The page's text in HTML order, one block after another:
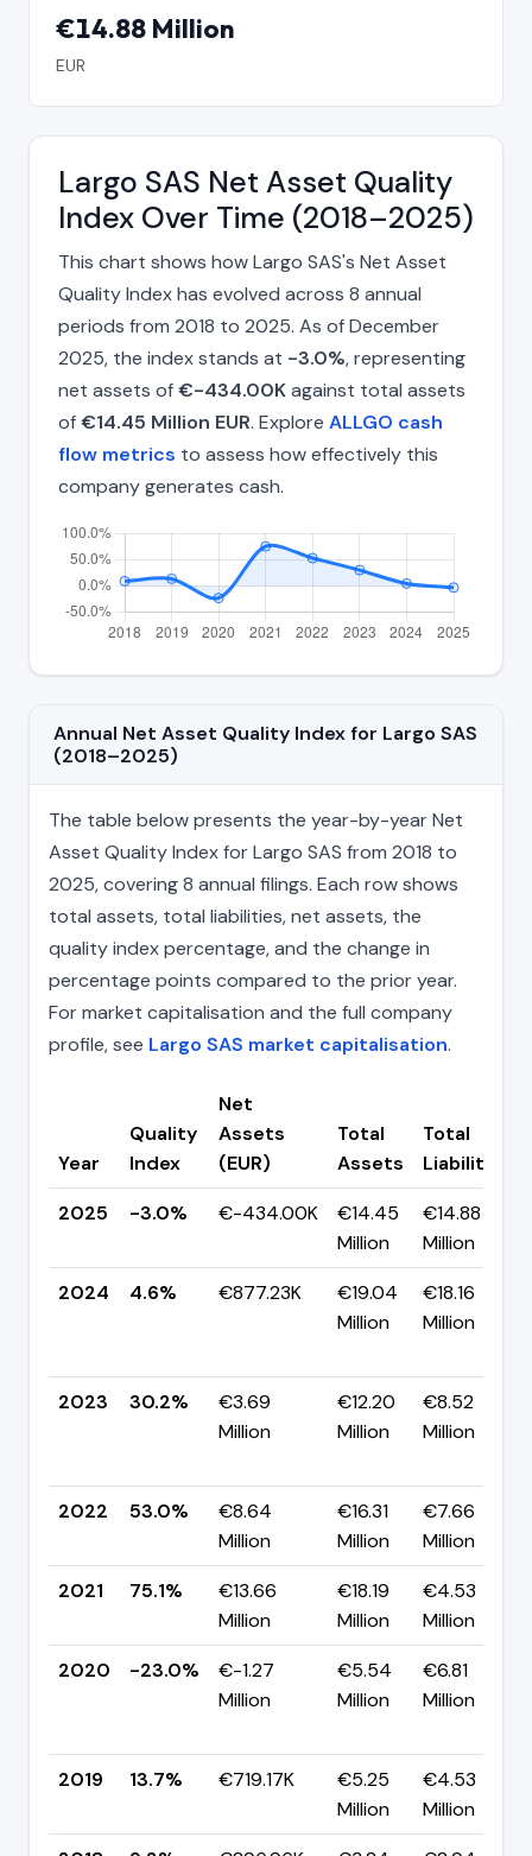
€14.88 Million
EUR
Largo SAS Net Asset Quality
Index Over Time (2018–2025)
This chart shows how Largo SAS's Net Asset
Quality Index has evolved across 8 annual
periods from 2018 to 2025. As of December
2025, the index stands at -3.0%, representing
net assets of€-434.00Kagainst total assets
of€14.45 Million EUR. Explore ALLGO cash
flow metrics to assess how effectively this
company generates cash.
Annual Net Asset Quality Index for Largo SAS
(2018–2025)
The table below presents the year-by-year Net
Asset Quality Index for Largo SAS from 2018 to
2025, covering 8 annual filings. Each row shows
total assets, total liabilities, net assets, the
quality index percentage, and the change in
percentage points compared to the prior year.
For market capitalisation and the full company
profile, see Largo SAS market capitalisation.
Year
Quality
Index
Net
Assets
(EUR)
Total
Assets
Total
Liabilities
2025
-3.0% €-434.00K
€14.45
Million
€14.88
Million
2024
4.6% €877.23K
€19.04
Million
€18.16
Million
2023
30.2%
€3.69
Million
€12.20
Million
€8.52
Million
2022
53.0%
€8.64
Million
€16.31
Million
€7.66
Million
2021
75.1%
€13.66
Million
€18.19
Million
€4.53
Million
2020
-23.0%
€-1.27
Million
€5.54
Million
€6.81
Million
2019
13.7% €719.17K
€5.25
Million
€4.53
Million